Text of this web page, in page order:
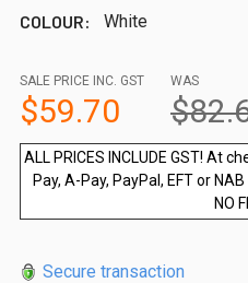
COLOUR:
White
SALE PRICE INC. GST
$59.70
WAS
ALL PRICES INCLUDE GST! At
Pay, A-Pay, PayPal, EFT or
NO
Secure transaction